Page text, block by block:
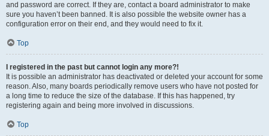
and password are correct. If they are, contact a board administrator to make
sure you haven’t been banned. It is also possible the website owner has a
configuration error on their end, and they would need to fix it.
Top
I registered in the past but cannot login any more?!
It is possible an administrator has deactivated or deleted your account for some
reason. Also, many boards periodically remove users who have not posted for
a long time to reduce the size of the database. If this has happened, try
registering again and being more involved in discussions.
Top